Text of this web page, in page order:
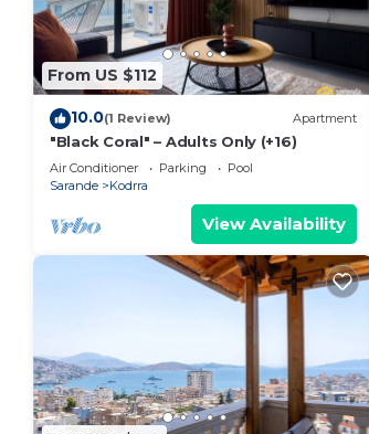
From US $112
10.0(1 Review) Apartment
"Black Coral" – Adults Only (+16)
Air Conditioner Parking
Pool
Sarande
Kodrra
View Availability